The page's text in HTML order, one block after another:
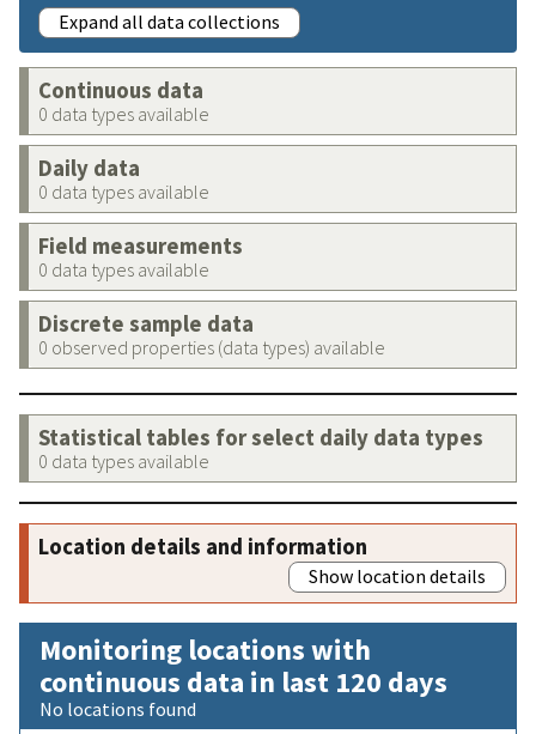
Expand all data collections
Continuous data
0 data types available
Daily data
0 data types available
Field measurements
0 data types available
Discrete sample data
0 observed properties (data types) available
Statistical tables for select daily data types
0 data types available
Location details and information
Show location details
Monitoring locations with
continuous data in last 120 days
No locations found